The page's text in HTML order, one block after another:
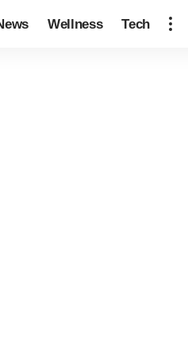
Wellness Tech